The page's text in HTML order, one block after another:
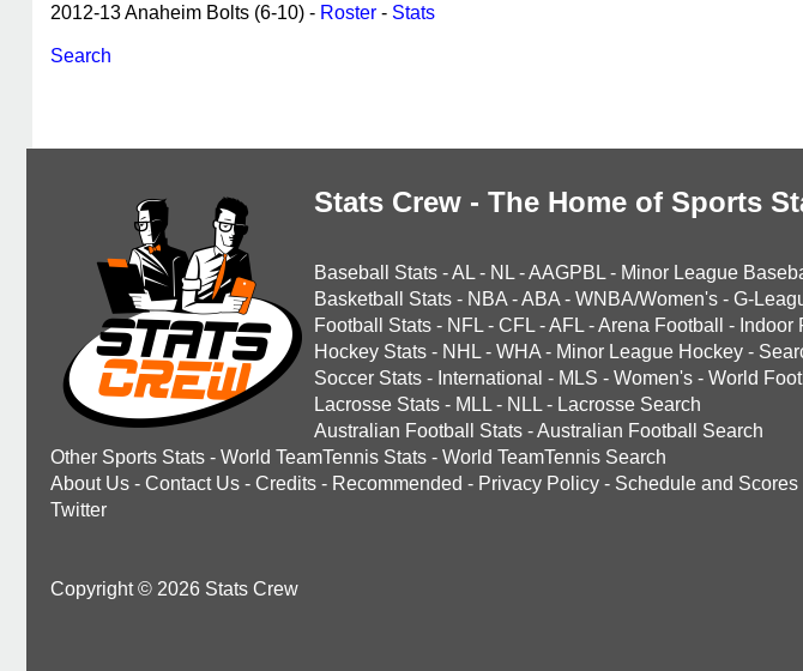
2012-13 Anaheim Bolts (6-10) - Roster - Stats
Search
Stats Crew - The Home of Sports
Baseball Stats -AL - NL -AAGPBL - Minor League
Basketball Stats - NBA -ABA - WNBA/Women's - G-
Football Stats - NFL - CFL -AFL -Arena Football - Indoor
Hockey Stats - NHL - WHA - Minor League Hockey -
Soccer Stats - International - MLS - Women's - World
Lacrosse Stats - MLL - NLL - Lacrosse Search
Australian Football Stats -Australian Football Search
Other Sports Stats - World TeamTennis Stats - World TeamTennis Search
About Us - Contact Us - Credits - Recommended - Privacy Policy - Schedule and Scores
Twitter
Copyright © 2026 Stats Crew